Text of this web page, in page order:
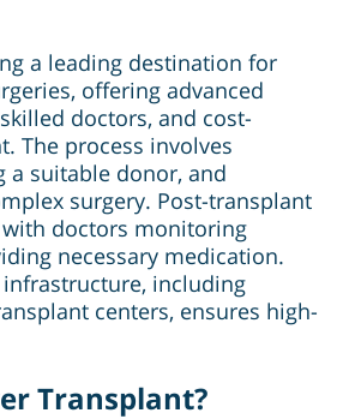
a leading destination for
offering advanced
doctors, and cost-
The process involves
a suitable donor, and
surgery. Post-transplant
doctors monitoring
necessary medication.
including
centers, ensures high-
Transplant?